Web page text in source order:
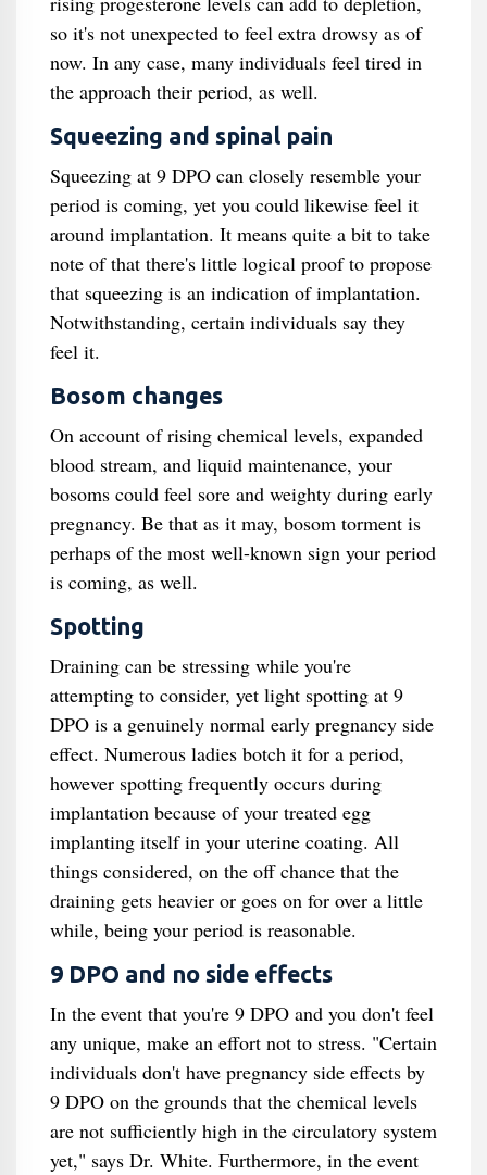
so it's not unexpected to feel extra drowsy as of
now. In any case, many individuals feel tired in
the approach their period, as well.
Squeezing and spinal pain
Squeezing at 9 DPO can closely resemble your
period is coming, yet you could likewise feel it
around implantation. It means quite a bit to take
note of that there's little logical proof to propose
that squeezing is an indication of implantation.
Notwithstanding, certain individuals say they
feel it.
Bosom changes
On account of rising chemical levels, expanded
blood stream, and liquid maintenance, your
bosoms could feel sore and weighty during early
pregnancy. Be that as it may, bosom torment is
perhaps of the most well-known sign your period
is coming, as well.
Spotting
Draining can be stressing while you're
attempting to consider, yet light spotting at 9
DPO is a genuinely normal early pregnancy side
effect. Numerous ladies botch it for a period,
however spotting frequently occurs during
implantation because of your treated egg
implanting itself in your uterine coating. All
things considered, on the off chance that the
draining gets heavier or goes on for over a little
while, being your period is reasonable.
9 DPO and no side effects
In the event that you're 9 DPO and you don't feel
any unique, make an effort not to stress. "Certain
individuals don't have pregnancy side effects by
9 DPO on the grounds that the chemical levels
are not sufficiently high in the circulatory system
yet," says Dr. White. Furthermore, in the event